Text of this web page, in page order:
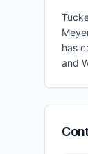
has
and